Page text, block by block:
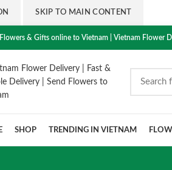
SKIP TO MAIN CONTENT
& Gifts online to Vietnam | Vietnam Flower
SHOP TRENDING IN VIETNAM